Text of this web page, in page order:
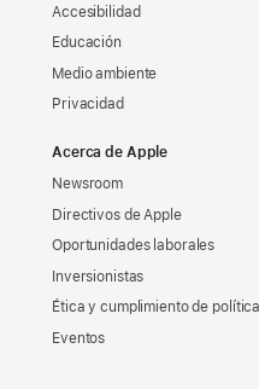
Accesibilidad
Educación
Medio ambiente
Privacidad
Acerca de Apple
Newsroom
Directivos de Apple
Oportunidades laborales
Inversionistas
Ética y cumplimiento de
Eventos